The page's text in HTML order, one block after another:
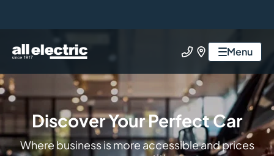
All Electric Group Call usFind usMenu
Discover Your Perfect Car
Where business is more accessible and prices